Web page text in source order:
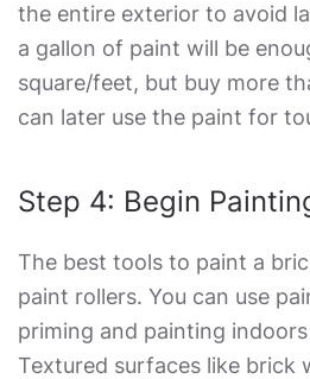
the entire exterior to avoid
a gallon of paint will be
square/feet, but buy more
can later use the paint for
Step 4: Begin
The best tools to paint a
paint rollers. You can use
priming and painting
Textured surfaces like brick